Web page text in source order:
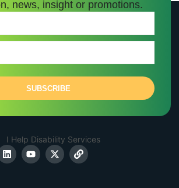
news, insight or promotions.
SUBSCRIBE